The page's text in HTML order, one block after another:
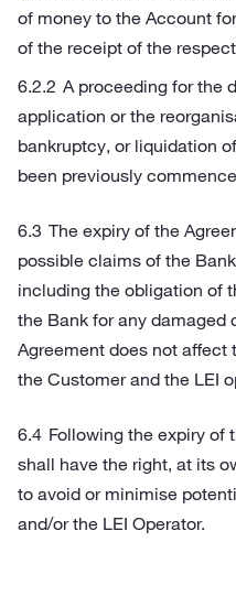
of money to the Account
of the receipt of the
A proceeding for the
application or the
bankruptcy, or liquidation
been previously
The expiry of the
possible claims of the
including the obligation of
the Bank for any damaged
Agreement does not affect
the Customer and the LEI
Following the expiry of
shall have the right, at its
to avoid or minimise
and/or the LEI Operator.